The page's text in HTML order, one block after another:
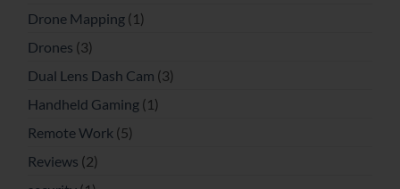
Drone Mapping (1)
Drones (3)
Dual Lens Dash Cam (3)
Handheld Gaming (1)
Remote Work (5)
Reviews (2)